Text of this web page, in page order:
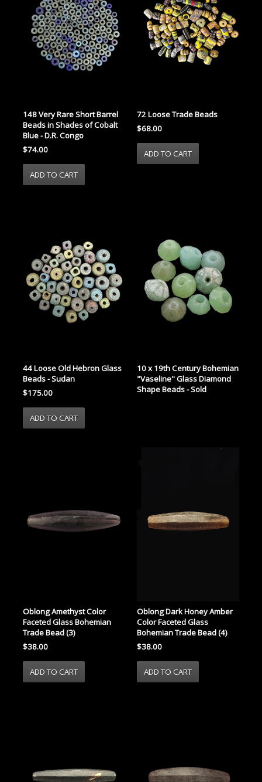
148 Very Rare Short Barrel
Beads in Shades of Cobalt
Blue - D.R. Congo
$74.00
72 Loose Trade Beads
$68.00
44 Loose Old Hebron Glass
Beads - Sudan
$175.00
10 x 19th Century Bohemian
"Vaseline" Glass Diamond
Shape Beads - Sold
Oblong Amethyst Color
Faceted Glass Bohemian
Trade Bead (3)
$38.00
Oblong Dark Honey Amber
Color Faceted Glass
Bohemian Trade Bead (4)
$38.00